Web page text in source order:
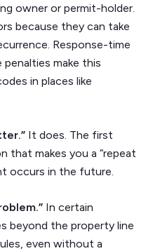
owner or permit-holder.
because they can take
Response-time
make this
in places like
It does. The first
that makes you a “repeat
occurs in the future.
In certain
beyond the property line
even without a